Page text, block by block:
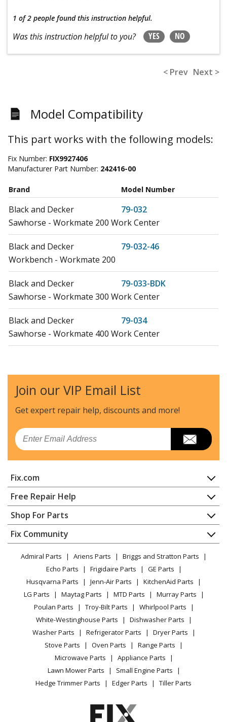
1 of 2 people found this instruction helpful.
Was this instruction helpful to you? YES NO
< Prev Next >
Model Compatibility
This part works with the following models:
Fix Number: FIX9927406
Manufacturer Part Number: 242416-00
Brand Model Number
Black and Decker
79-032
Sawhorse - Workmate 200 Work Center
Black and Decker
79-032-46
Workbench - Workmate 200
Black and Decker
79-033-BDK
Sawhorse - Workmate 300 Work Center
Black and Decker
79-034
Sawhorse - Workmate 400 Work Center
Black and Decker
79-038-04
Workbench - I/Co. Wm350 - Canada
Black and Decker
79-038-BDK
Sawhorse - Workmate 350
Workbench - Workmate 400
Black and Decker
79-042
Sawhorse - Workmate 2
Black and Decker
79-042-04
Workbench - Canada Wm Plus
Black and Decker
79-131
Sawhorse - Whc Workmate
Black and Decker
MM003
Sawhorse - Workmate
Black and Decker
WM225
Sawhorse - Workmate
Black and Decker
WM400
Sawhorse - Workbench
Join our VIP Email List
Get expert repair help, discounts and more!
Email
Fix.com
Home
Contact
About Us
FAQ
Privacy Policy
CA Privacy Rights
Cookie Policy
Terms of Use
Terms of Sale
Sitemap
Careers
Do Not Sell / Share My Personal Info
Privacy Request
Accessibility Statement
Free Repair Help
Appliance Repair
Dishwasher
Dryer
Microwave
Range / Stove / Oven
Refrigerator
Washing Machine
Shop For Parts
Appliance
Lawn & Garden
Power Tool
Vacuum
Heating & Cooling
Small Appliance
Patio & Yard
Fix Community
Facebook Page
TikTok
Instagram
Admiral Parts Ariens Parts
Briggs and Stratton Parts
Echo Parts
Frigidaire Parts
GE Parts
Husqvarna Parts
Jenn-Air Parts
KitchenAid Parts
LG Parts
Maytag Parts MTD Parts
Murray Parts
Poulan Parts
Troy-Bilt Parts
Whirlpool Parts
White-Westinghouse Parts
Dishwasher Parts
Washer Parts
Refrigerator Parts
Dryer Parts
Stove Parts
Oven Parts
Range Parts
Microwave Parts
Appliance Parts
Lawn Mower Parts
Small Engine Parts
Hedge Trimmer Parts
Edger Parts Tiller Parts